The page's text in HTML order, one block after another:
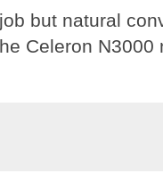
but natural
Celeron N3000